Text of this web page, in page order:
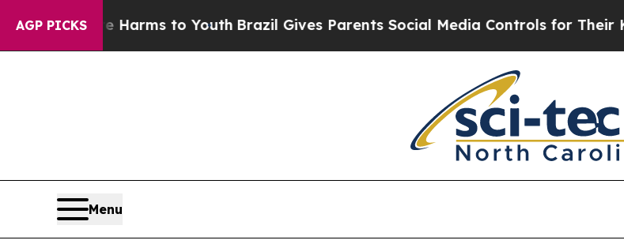
AGP PICKS
Harms to Youth Brazil Gives Parents Social Media Controls for Their Kids.
Menu